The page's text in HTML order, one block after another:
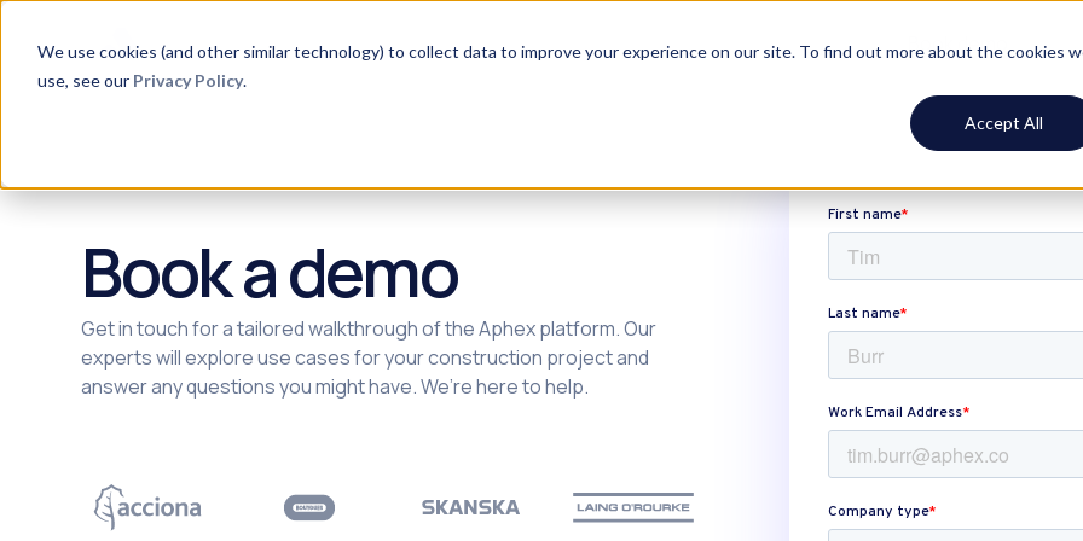
We use cookies (and other similar technology) to collect data to improve your experience on our site. To find out more about the cookies
use, see our Privacy Policy.
Accept All
Product Aphex for MethodCustomersResources Pricing Log In Book demo
Book a demo
Get in touch for a tailored walkthrough of the Aphex platform. Our
experts will explore use cases for your construction project and
answer any questions you might have. We’re here to help.